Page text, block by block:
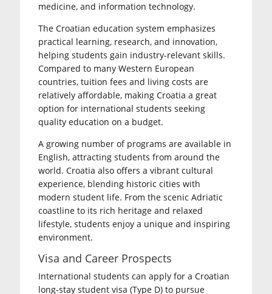
medicine, and information technology.
The Croatian education system emphasizes
practical learning, research, and innovation,
helping students gain industry-relevant skills.
Compared to many Western European
countries, tuition fees and living costs are
relatively affordable, making Croatia a great
option for international students seeking
quality education on a budget.
A growing number of programs are available in
English, attracting students from around the
world. Croatia also offers a vibrant cultural
experience, blending historic cities with
modern student life. From the scenic Adriatic
coastline to its rich heritage and relaxed
lifestyle, students enjoy a unique and inspiring
environment.
Visa and Career Prospects
International students can apply for a Croatian
long-stay student visa (Type D) to pursue